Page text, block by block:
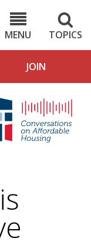
MENU
TOPICS
JOIN
4